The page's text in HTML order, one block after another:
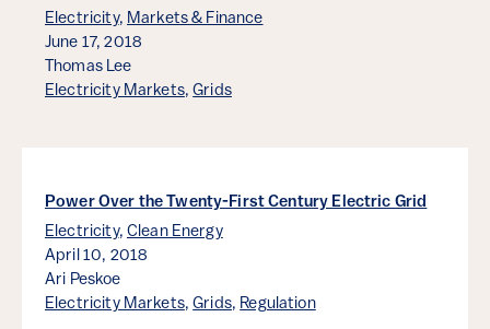
Electricity, Markets & Finance
June 17, 2018
Thomas Lee
Electricity Markets,Grids
Power Over the Twenty-First Century Electric Grid
Electricity, Clean Energy
April 10, 2018
Ari Peskoe
Electricity Markets,Grids, Regulation